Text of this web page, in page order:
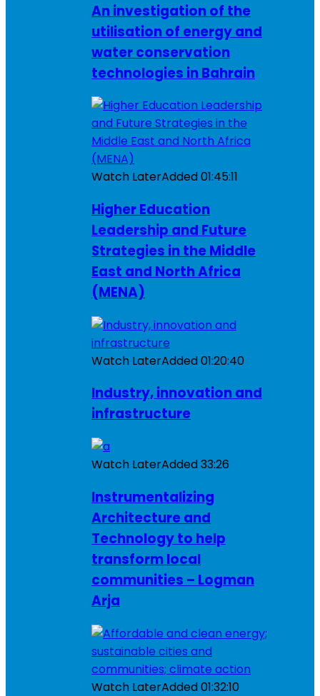
An investigation of the
utilisation of energy and
water conservation
technologies in Bahrain
Watch LaterAdded01:45:11
Higher Education
Leadership and Future
Strategies in the Middle
East and North Africa
(MENA)
Watch LaterAdded01:20:40
Industry, innovation and
infrastructure
Watch LaterAdded33:26
Instrumentalizing
Architecture and
Technology to help
transform local
communities – Logman
Arja
Watch LaterAdded01:32:10